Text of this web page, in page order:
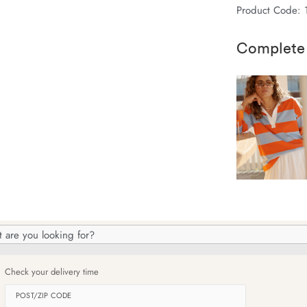
Product Code:
Check your delivery time
POST/ZIP CODE